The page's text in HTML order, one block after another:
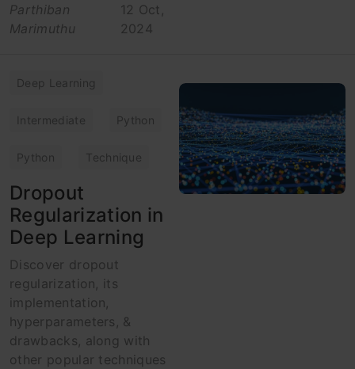
Parthiban
Marimuthu
12 Oct,
2024
Deep Learning
Intermediate Python
Python Technique
Dropout
Regularization in
Deep Learning
Discover dropout
regularization, its
implementation,
hyperparameters, &
drawbacks, along with
other popular techniques